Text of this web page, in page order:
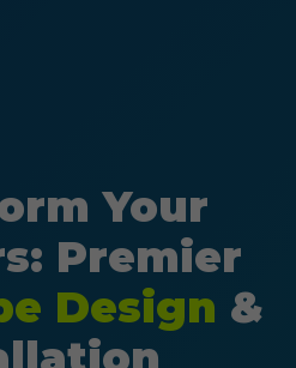
Your
Premier
Design &